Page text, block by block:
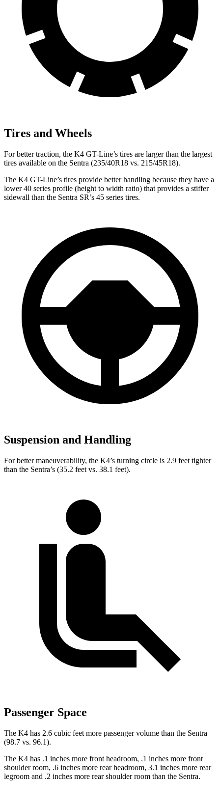
Tires and Wheels
For better traction, the K4 GT-Line’s tires are larger than the largest
tires available on the Sentra (235/40R18 vs. 215/45R18).
The K4 GT-Line’s tires provide better handling because they have a
lower 40 series profile (height to width ratio) that provides a stiffer
sidewall than the Sentra SR’s 45 series tires.
Suspension and Handling
For better maneuverability, the K4’s turning circle is 2.9 feet tighter
than the Sentra’s (35.2 feet vs. 38.1 feet).
Passenger Space
The K4 has 2.6 cubic feet more passenger volume than the Sentra
(98.7 vs. 96.1).
The K4 has .1 inches more front headroom, .1 inches more front
shoulder room, .6 inches more rear headroom, 3.1 inches more rear
legroom and .2 inches more rear shoulder room than the Sentra.